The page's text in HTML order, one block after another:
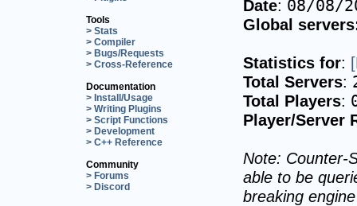
Tools
> Stats
> Compiler
> Bugs/Requests
> Cross-Reference
Documentation
> Install/Usage
> Writing Plugins
> Script Functions
> Development
> C++ Reference
Community
> Forums
> Discord
Date: 08/08/
Global
Statistics for:
Total Servers:
Total Players:
Player/Server
Note: Counter-
able to be
breaking